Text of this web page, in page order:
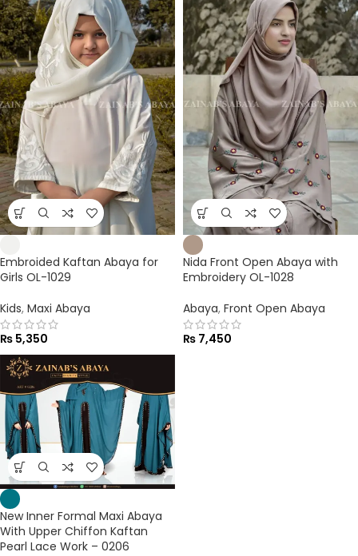
Embroided Kaftan Abaya for
Girls OL-1029
Kids, Maxi Abaya
₨ 5,350
Nida Front Open Abaya with
Embroidery OL-1028
Abaya, Front Open Abaya
₨ 7,450
New Inner Formal Maxi Abaya
With Upper Chiffon Kaftan
Pearl Lace Work – 0206